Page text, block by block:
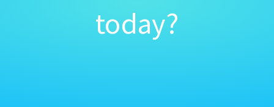
today?